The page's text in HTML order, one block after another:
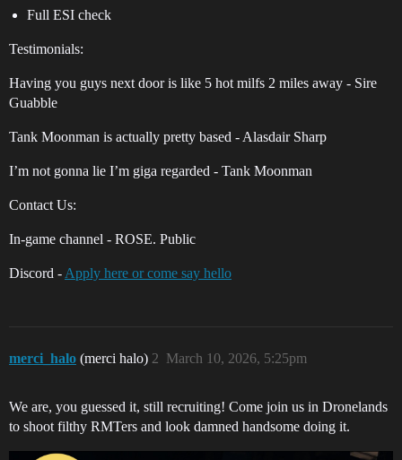
Full ESI check
Testimonials:
Having you guys next door is like 5 hot milfs 2 miles away - Sire
Guabble
Tank Moonman is actually pretty based - Alasdair Sharp
I’m not gonna lie I’m giga regarded - Tank Moonman
Contact Us:
In-game channel - ROSE. Public
Discord - Apply here or come say hello
merci_halo (merci halo) March 10, 2026, 5:25pm
2
We are, you guessed it, still recruiting! Come join us in Dronelands
to shoot filthy RMTers and look damned handsome doing it.